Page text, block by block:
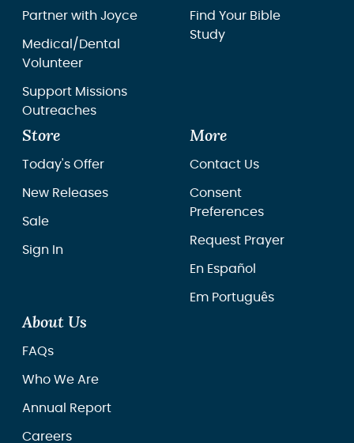
Partner with Joyce
Medical/Dental
Volunteer
Support Missions
Outreaches
Find Your Bible
Study
Store
Today's Offer
New Releases
Sale
Sign In
More
Contact Us
Consent
Preferences
Request Prayer
En Español
Em Português
About Us
FAQs
Who We Are
Annual Report
Careers